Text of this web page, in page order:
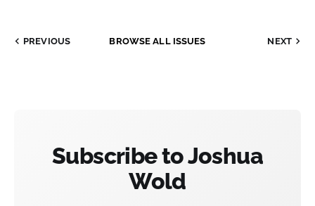
PREVIOUS BROWSE ALL ISSUES NEXT
Subscribe to Joshua
Wold